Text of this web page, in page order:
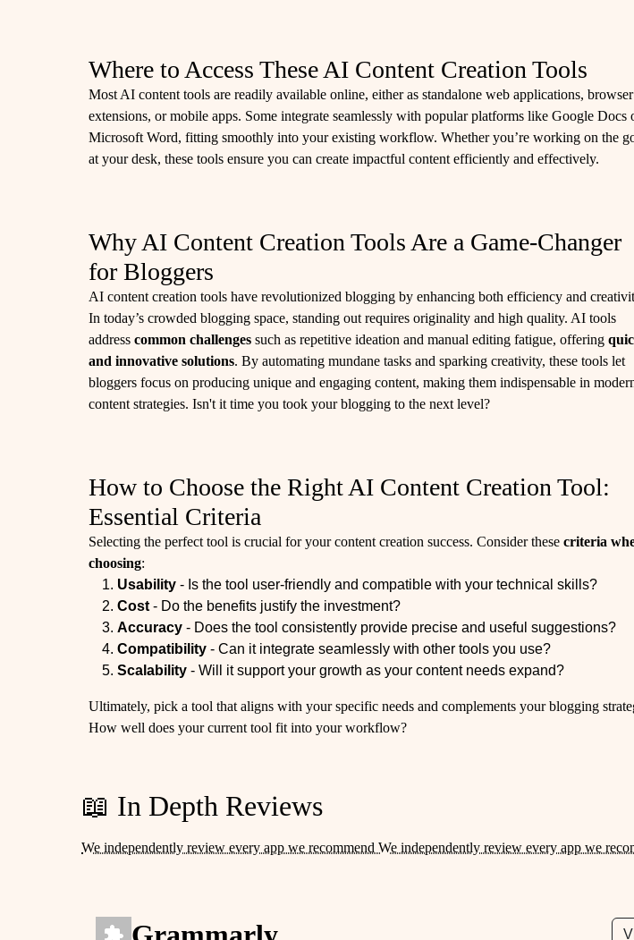
Where to Access These AI Content Creation Tools
Most AI content tools are readily available online, either as standalone web applications, browser
extensions, or mobile apps. Some integrate seamlessly with popular platforms like Google Docs
Microsoft Word, fitting smoothly into your existing workflow. Whether you’re working on the
at your desk, these tools ensure you can create impactful content efficiently and effectively.
Why AI Content Creation Tools Are a Game-Changer
for Bloggers
AI content creation tools have revolutionized blogging by enhancing both efficiency and
In today’s crowded blogging space, standing out requires originality and high quality. AI tools
addresscommon challenges such as repetitive ideation and manual editing fatigue, offering
and innovative solutions. By automating mundane tasks and sparking creativity, these tools let
bloggers focus on producing unique and engaging content, making them indispensable in
content strategies. Isn't it time you took your blogging to the next level?
How to Choose the Right AI Content Creation Tool:
Essential Criteria
Selecting the perfect tool is crucial for your content creation success. Consider thesecriteria
choosing:
Usability - Is the tool user-friendly and compatible with your technical skills?
Cost - Do the benefits justify the investment?
Accuracy - Does the tool consistently provide precise and useful suggestions?
Compatibility - Can it integrate seamlessly with other tools you use?
Scalability - Will it support your growth as your content needs expand?
Ultimately, pick a tool that aligns with your specific needs and complements your blogging
How well does your current tool fit into your workflow?
📖 In Depth Reviews
We independently review every app we recommend We independently review every app we